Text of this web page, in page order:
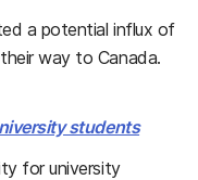
a potential influx of
way to Canada.
students
for university